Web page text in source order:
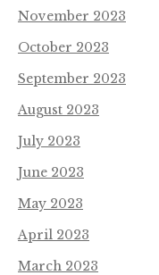
November 2023
October 2023
September 2023
August 2023
July 2023
June 2023
May 2023
April 2023
March 2023